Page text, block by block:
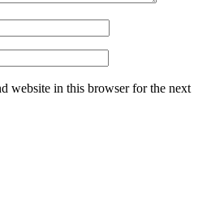
website in this browser for the next